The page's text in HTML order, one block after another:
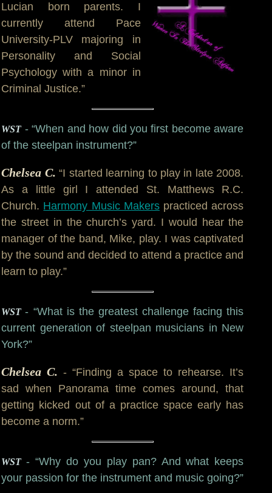
Lucian born parents. I
currently attend Pace
University-PLV majoring in
Personality and Social
Psychology with a minor in
Criminal Justice.”
WST - “When and how did you first become aware
of the steelpan instrument?”
Chelsea C.“I started learning to play in late 2008.
As a little girl I attended St. Matthews R.C.
Church. Harmony Music Makerspracticed across
the street in the church’s yard. I would hear the
manager of the band, Mike, play. I was captivated
by the sound and decided to attend a practice and
learn to play.”
WST- “What is the greatest challenge facing this
current generation of steelpan musicians in New
York?”
Chelsea C.- “Finding a space to rehearse. It’s
sad when Panorama time comes around, that
getting kicked out of a practice space early has
become a norm.”
WST- “Why do you play pan? And what keeps
your passion for the instrument and music going?”